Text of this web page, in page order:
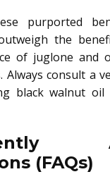
purported
the
of juglone and
Always consult a
black walnut
(FAQs)